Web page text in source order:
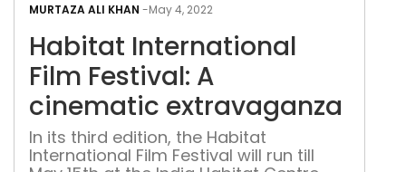
MURTAZA ALI KHAN -May 4, 2022
Habitat International
Film Festival: A
cinematic extravaganza
In its third edition, the Habitat
International Film Festival will run till